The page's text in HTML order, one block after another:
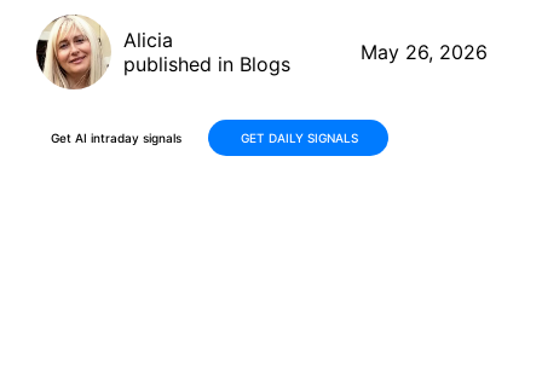
Alicia
published in Blogs
May 26, 2026
Get AI intraday signals GET DAILY SIGNALS